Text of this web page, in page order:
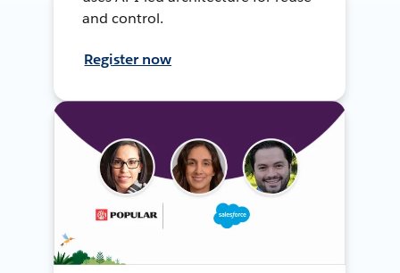
and control.
Register now